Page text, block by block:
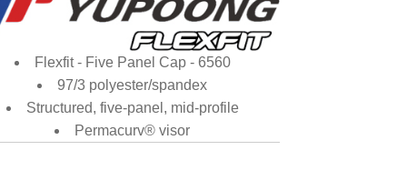
Flexfit - Five Panel Cap - 6560
97/3 polyester/spandex
Structured, five-panel, mid-profile
Permacurv® visor